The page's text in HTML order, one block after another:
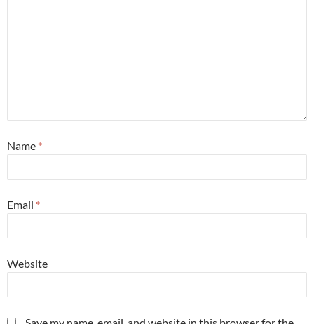
Name *
Email *
Website